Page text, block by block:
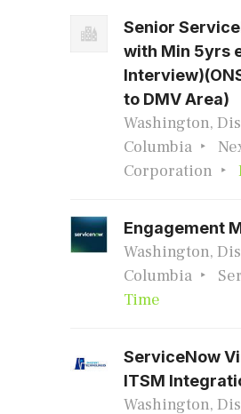
Senior
with Min 5yrs
to DMV Area)
Washington,
Columbia
Corporation
Engagement
Washington,
Columbia
Time
ServiceNow
ITSM
Washington,